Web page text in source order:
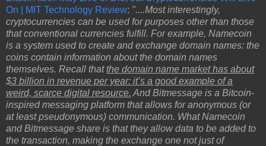
On | MIT Technology Review: "....Most interestingly,
cryptocurrencies can be used for purposes other than those
that conventional currencies fulfill. For example, Namecoin
is a system used to create and exchange domain names: the
coins contain information about the domain names
themselves. Recall thatthe domain name market has about
$3 billion in revenue per year: it’s a good example of a
weird, scarce digital resource. And Bitmessage is a Bitcoin-
inspired messaging platform that allows for anonymous (or
at least pseudonymous) communication. What Namecoin
and Bitmessage share is that they allow data to be added to
the transaction, making the exchange one not just of